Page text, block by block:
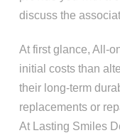
discuss the
At first glance, All-
initial costs than
their long-term
replacements or
At Lasting Smiles